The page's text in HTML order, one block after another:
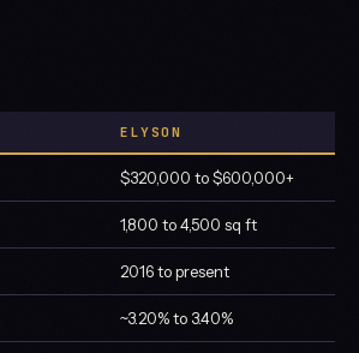
ELYSON
$320,000 to $600,000+
1,800 to 4,500 sq ft
2016 to present
~3.20% to 3.40%